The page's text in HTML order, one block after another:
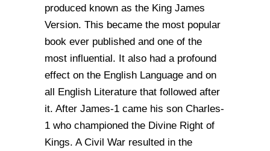
produced known as the King James
Version. This became the most popular
book ever published and one of the
most influential. It also had a profound
effect on the English Language and on
all English Literature that followed after
it. After James-1 came his son Charles-
1 who championed the Divine Right of
Kings. A Civil War resulted in the